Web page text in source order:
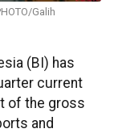
Galih
(BI) has
current
of the gross
and